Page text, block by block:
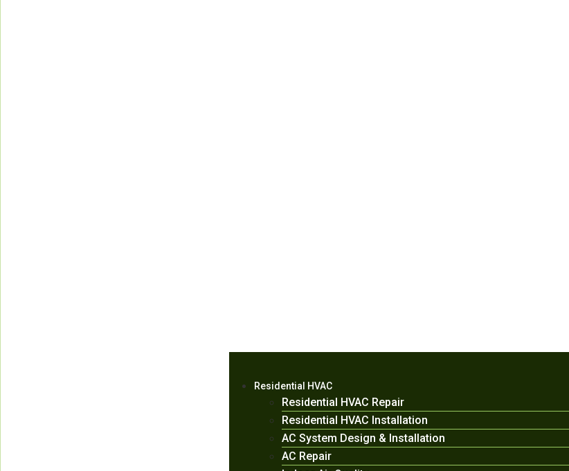
Residential HVAC
Residential HVAC Repair
Residential HVAC Installation
AC System Design & Installation
AC Repair